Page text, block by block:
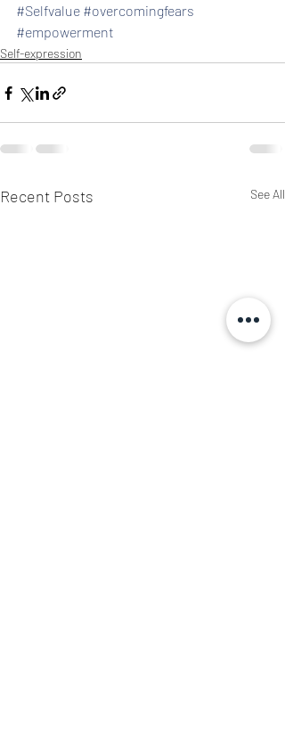
#Selfvalue #overcomingfears
#empowerment
Self-expression
Recent Posts See All